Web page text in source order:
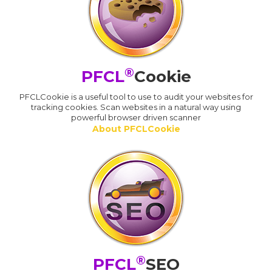
PFCL®Cookie
PFCLCookie is a useful tool to use to audit your websites for
tracking cookies. Scan websites in a natural way using
powerful browser driven scanner
About PFCLCookie
PFCL®SEO